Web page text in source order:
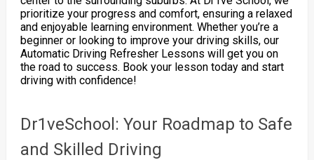
prioritize your progress and comfort, ensuring a relaxed
and enjoyable learning environment. Whether you’re a
beginner or looking to improve your driving skills, our
Automatic Driving Refresher Lessons will get you on
the road to success. Book your lesson today and start
driving with confidence!
Dr1veSchool: Your Roadmap to Safe
and Skilled Driving